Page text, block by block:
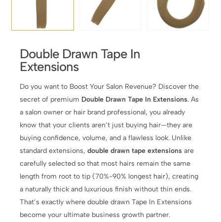
Double Drawn Tape In
Extensions
Do you want to Boost Your Salon Revenue? Discover the
secret of premium Double Drawn Tape In Extensions. As
a salon owner or hair brand professional, you already
know that your clients aren’t just buying hair—they are
buying confidence, volume, and a flawless look. Unlike
standard extensions,double drawn tape extensions are
carefully selected so that most hairs remain the same
length from root to tip (70%-90% longest hair), creating
a naturally thick and luxurious finish without thin ends.
That’s exactly where double drawn Tape In Extensions
become your ultimate business growth partner.